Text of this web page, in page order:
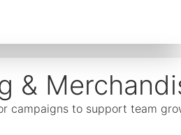
&
campaigns to support team